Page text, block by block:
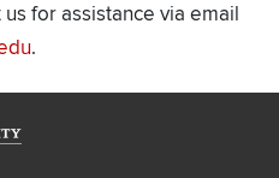
for assistance via email
.